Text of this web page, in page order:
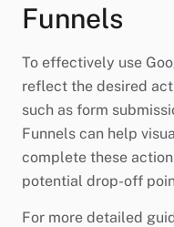
Funnels
To effectively use
reflect the desired
such as form
Funnels can help
complete these
potential drop-off
For more detailed